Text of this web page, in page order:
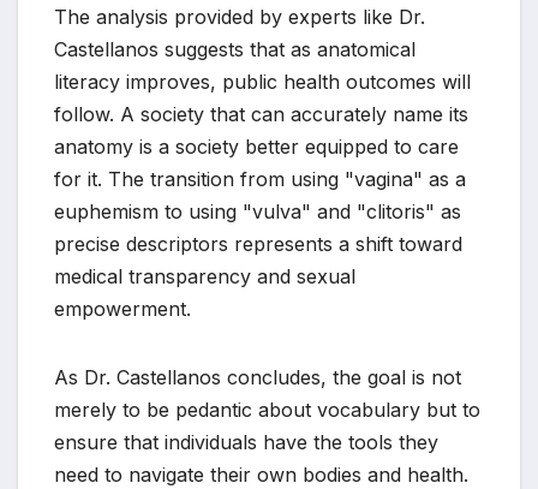
The analysis provided by experts like Dr.
Castellanos suggests that as anatomical
literacy improves, public health outcomes will
follow. A society that can accurately name its
anatomy is a society better equipped to care
for it. The transition from using "vagina" as a
euphemism to using "vulva" and "clitoris" as
precise descriptors represents a shift toward
medical transparency and sexual
empowerment.
As Dr. Castellanos concludes, the goal is not
merely to be pedantic about vocabulary but to
ensure that individuals have the tools they
need to navigate their own bodies and health.